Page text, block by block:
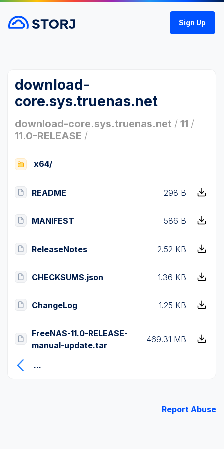
Sign Up
download-
core.sys.truenas.net
download-core.sys.truenas.net / 11 /
11.0-RELEASE /
x64/
README 298 B
MANIFEST 586 B
ReleaseNotes 2.52 KB
CHECKSUMS.json 1.36 KB
ChangeLog 1.25 KB
FreeNAS-11.0-RELEASE-
manual-update.tar
469.31 MB
...
Report Abuse